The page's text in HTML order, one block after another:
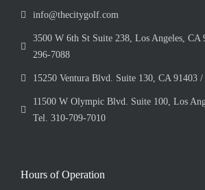
info@thecitygolf.com
3500 W 6th St Suite 238, Los Angeles, CA
296-7088
15250 Ventura Blvd. Suite 130, CA 91403
11500 W Olympic Blvd. Suite 100, Los
Tel. 310-709-7010
Hours of Operation